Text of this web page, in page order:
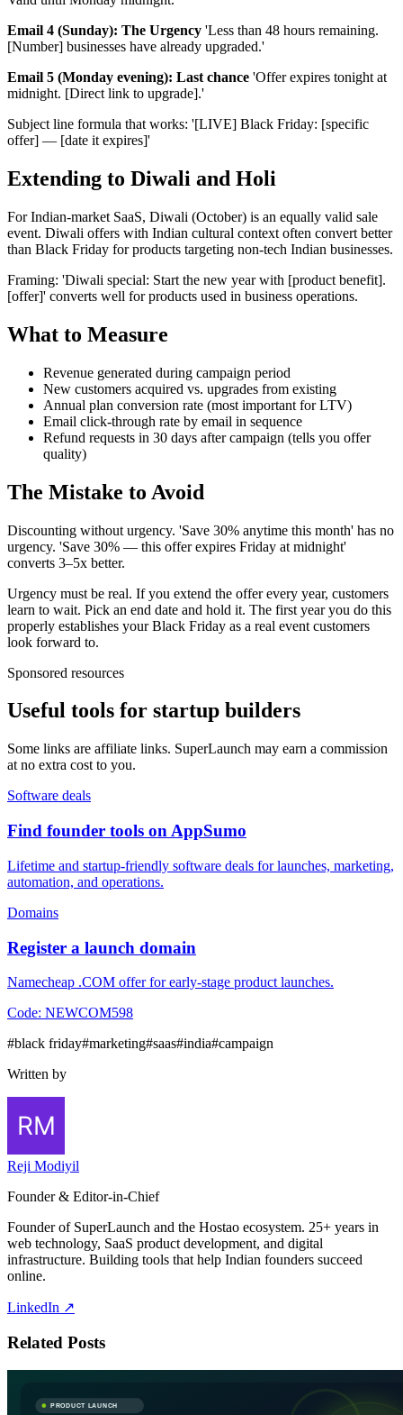
Email 4 (Sunday): The Urgency 'Less than 48 hours remaining.
[Number] businesses have already upgraded.'
Email 5 (Monday evening): Last chance 'Offer expires tonight at
midnight. [Direct link to upgrade].'
Subject line formula that works: '[LIVE] Black Friday: [specific
offer] — [date it expires]'
Extending to Diwali and Holi
For Indian-market SaaS, Diwali (October) is an equally valid sale
event. Diwali offers with Indian cultural context often convert better
than Black Friday for products targeting non-tech Indian businesses.
Framing: 'Diwali special: Start the new year with [product benefit].
[offer]' converts well for products used in business operations.
What to Measure
Revenue generated during campaign period
New customers acquired vs. upgrades from existing
Annual plan conversion rate (most important for LTV)
Email click-through rate by email in sequence
Refund requests in 30 days after campaign (tells you offer
quality)
The Mistake to Avoid
Discounting without urgency. 'Save 30% anytime this month' has no
urgency. 'Save 30% — this offer expires Friday at midnight'
converts 3–5x better.
Urgency must be real. If you extend the offer every year, customers
learn to wait. Pick an end date and hold it. The first year you do this
properly establishes your Black Friday as a real event customers
look forward to.
Sponsored resources
Useful tools for startup builders
Some links are affiliate links. SuperLaunch may earn a commission
at no extra cost to you.
Software deals
Find founder tools on AppSumo
Lifetime and startup-friendly software deals for launches, marketing,
automation, and operations.
Domains
Register a launch domain
Namecheap .COM offer for early-stage product launches.
Code: NEWCOM598
#black friday#marketing#saas#india#campaign
Written by
Reji Modiyil
Founder & Editor-in-Chief
Founder of SuperLaunch and the Hostao ecosystem. 25+ years in
web technology, SaaS product development, and digital
infrastructure. Building tools that help Indian founders succeed
online.
LinkedIn ↗
Related Posts